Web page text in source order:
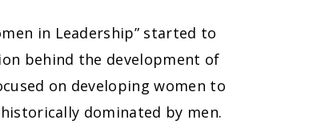
in Leadership” started to
behind the development of
on developing women to
dominated by men.